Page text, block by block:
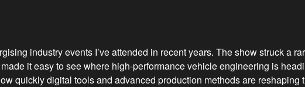
industry events I’ve attended in recent years. The show struck a
it easy to see where high-performance vehicle engineering is
quickly digital tools and advanced production methods are reshaping